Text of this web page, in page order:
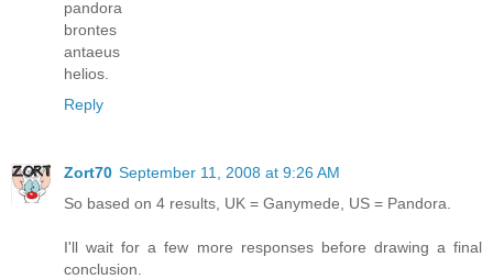
pandora
brontes
antaeus
helios.
Reply
Zort70 September 11, 2008 at 9:26 AM
So based on 4 results, UK = Ganymede, US = Pandora.
I'll wait for a few more responses before drawing a final
conclusion.